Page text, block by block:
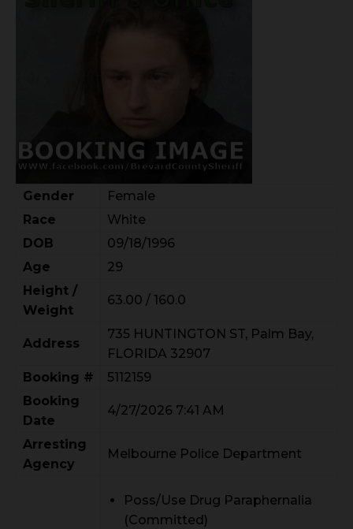
Gender
Female
Race
White
DOB
09/18/1996
Age
29
Height /
Weight
63.00 / 160.0
Address
735 HUNTINGTON ST, Palm Bay,
FLORIDA 32907
Booking #
5112159
Booking
Date
4/27/2026 7:41 AM
Arresting
Agency
Melbourne Police Department
Poss/Use Drug Paraphernalia
(Committed)